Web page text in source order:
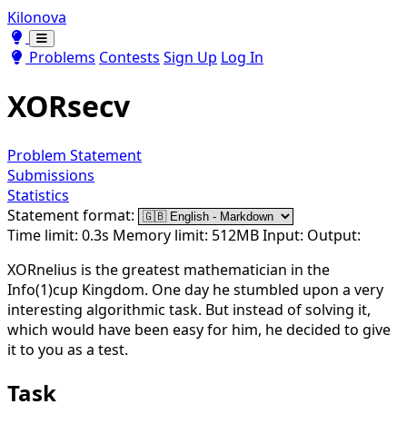
Kilonova
Toggle theme
Toggle theme
Problems Contests Sign Up Log In
XORsecv
Problem Statement
Submissions
Statistics
Statement format:
Time limit: 0.3s Memory limit: 512MBInput: Output:
XORnelius is the greatest mathematician in the
Info(1)cup Kingdom. One day he stumbled upon a very
interesting algorithmic task. But instead of solving it,
which would have been easy for him, he decided to give
it to you as a test.
Task